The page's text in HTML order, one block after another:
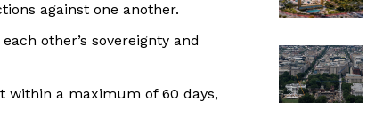
against one another.
other’s sovereignty and
within a maximum of 60 days,